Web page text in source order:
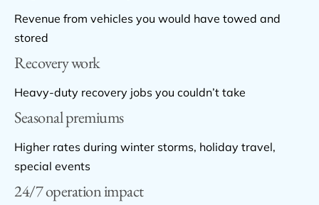
Revenue from vehicles you would have towed and
stored
Recovery work
Heavy-duty recovery jobs you couldn’t take
Seasonal premiums
Higher rates during winter storms, holiday travel,
special events
24/7 operation impact